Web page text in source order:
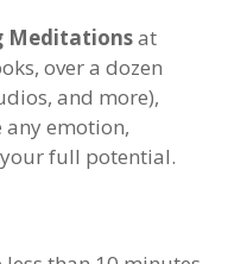
Meditationsat
over a dozen
and more),
any emotion,
full potential.